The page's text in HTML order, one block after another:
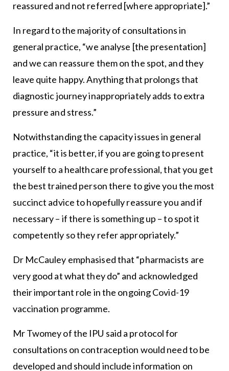
reassured and not referred [where appropriate].”
In regard to the majority of consultations in
general practice, “we analyse [the presentation]
and we can reassure them on the spot, and they
leave quite happy. Anything that prolongs that
diagnostic journey inappropriately adds to extra
pressure and stress.”
Notwithstanding the capacity issues in general
practice, “it is better, if you are going to present
yourself to a healthcare professional, that you get
the best trained person there to give you the most
succinct advice to hopefully reassure you and if
necessary – if there is something up – to spot it
competently so they refer appropriately.”
Dr McCauley emphasised that “pharmacists are
very good at what they do” and acknowledged
their important role in the ongoing Covid-19
vaccination programme.
Mr Twomey of the IPU said a protocol for
consultations on contraception would need to be
developed and should include information on